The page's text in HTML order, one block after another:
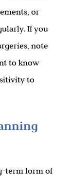
or
If you
note
to know
to
term form of